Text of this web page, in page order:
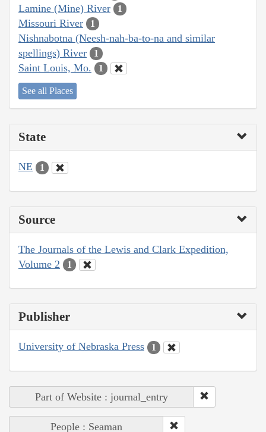
Lamine (Mine) River 1
Missouri River 1
Nishnabotna (Neesh-nah-ba-to-na and similar
spellings) River
1
Saint Louis, Mo. 1
See all Places
State
NE 1
Source
The Journals of the Lewis and Clark Expedition,
Volume 2
1
Publisher
University of Nebraska Press 1
Part of Website : journal_entry
People : Seaman